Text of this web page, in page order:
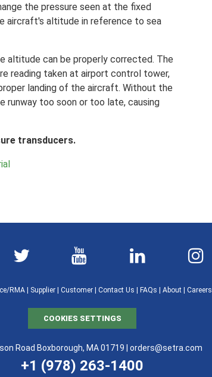
the pressure seen at the fixed
aircraft's altitude in reference to sea
altitude can be properly corrected. The
reading taken at airport control tower,
landing of the aircraft. Without the
runway too soon or too late, causing
transducers.
RMA | Supplier | Customer | Contact Us | FAQs | About | Careers
COOKIES SETTINGS
Road Boxborough, MA 01719 | orders@setra.com
+1 (978) 263-1400